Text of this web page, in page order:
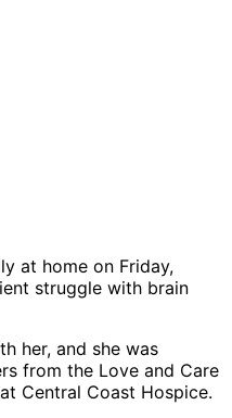
at home on Friday,
struggle with brain
her, and she was
from the Love and Care
Central Coast Hospice.